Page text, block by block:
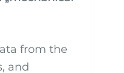
from the
and